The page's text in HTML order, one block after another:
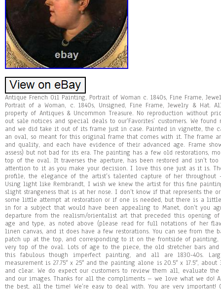
Antique French Oil Painting, Portrait of Woman c. 1840s, Fine Frame,
Portrait of a Woman, c. 1840s, Unsigned, Fine Frame, Jewelry & Hat.
property of Antiques & Uncommon Treasure. No reproduction without
out sale notices and special deals to our’Favorites’ customers. We
and we did take it out of its frame just in case. Painted in vignette, the
an oval, so meant for this original frame that comes with it. The frame
and quality, and each have evidence of their advanced age. Frame
assess) but not bad for its era. The painting has a few old restorations,
top of the oval. It traverses the aperture, has been restored and isn’t
attention to it as you make your decision. I love this one just as it is.
profile, the elegance of the artist’s talented capture of her
Using light like Rembrandt, I wish we knew the artist for this fine
slight strangeness that is at her nose. I don’t know if that represents the
some little attempt at restoration or if one is needed, but there is a little
in for a subject that would have been appealing to Manet, don’t you
departure from the realism/orientalist art that preceded this opening
age and type, as noted above (please read for full notations of her
linen canvas, and it does have a few restorations. You can see from the
patch up at the top, and corresponding to it on the frontside of
very top of the oval. Lots of age to the piece, the old stretcher bars
this fabulous though imperfect painting, and all are 1830-40s.
measurement is 27.75″ x 25″ and the painting alone is 20.5″ x 17.5″,
and clear. We do expect our customers to review them all, evaluate
and our images. Thanks for all the compliments – we love what we do!
the best, all the time! We’re easy to deal with. You are very important!